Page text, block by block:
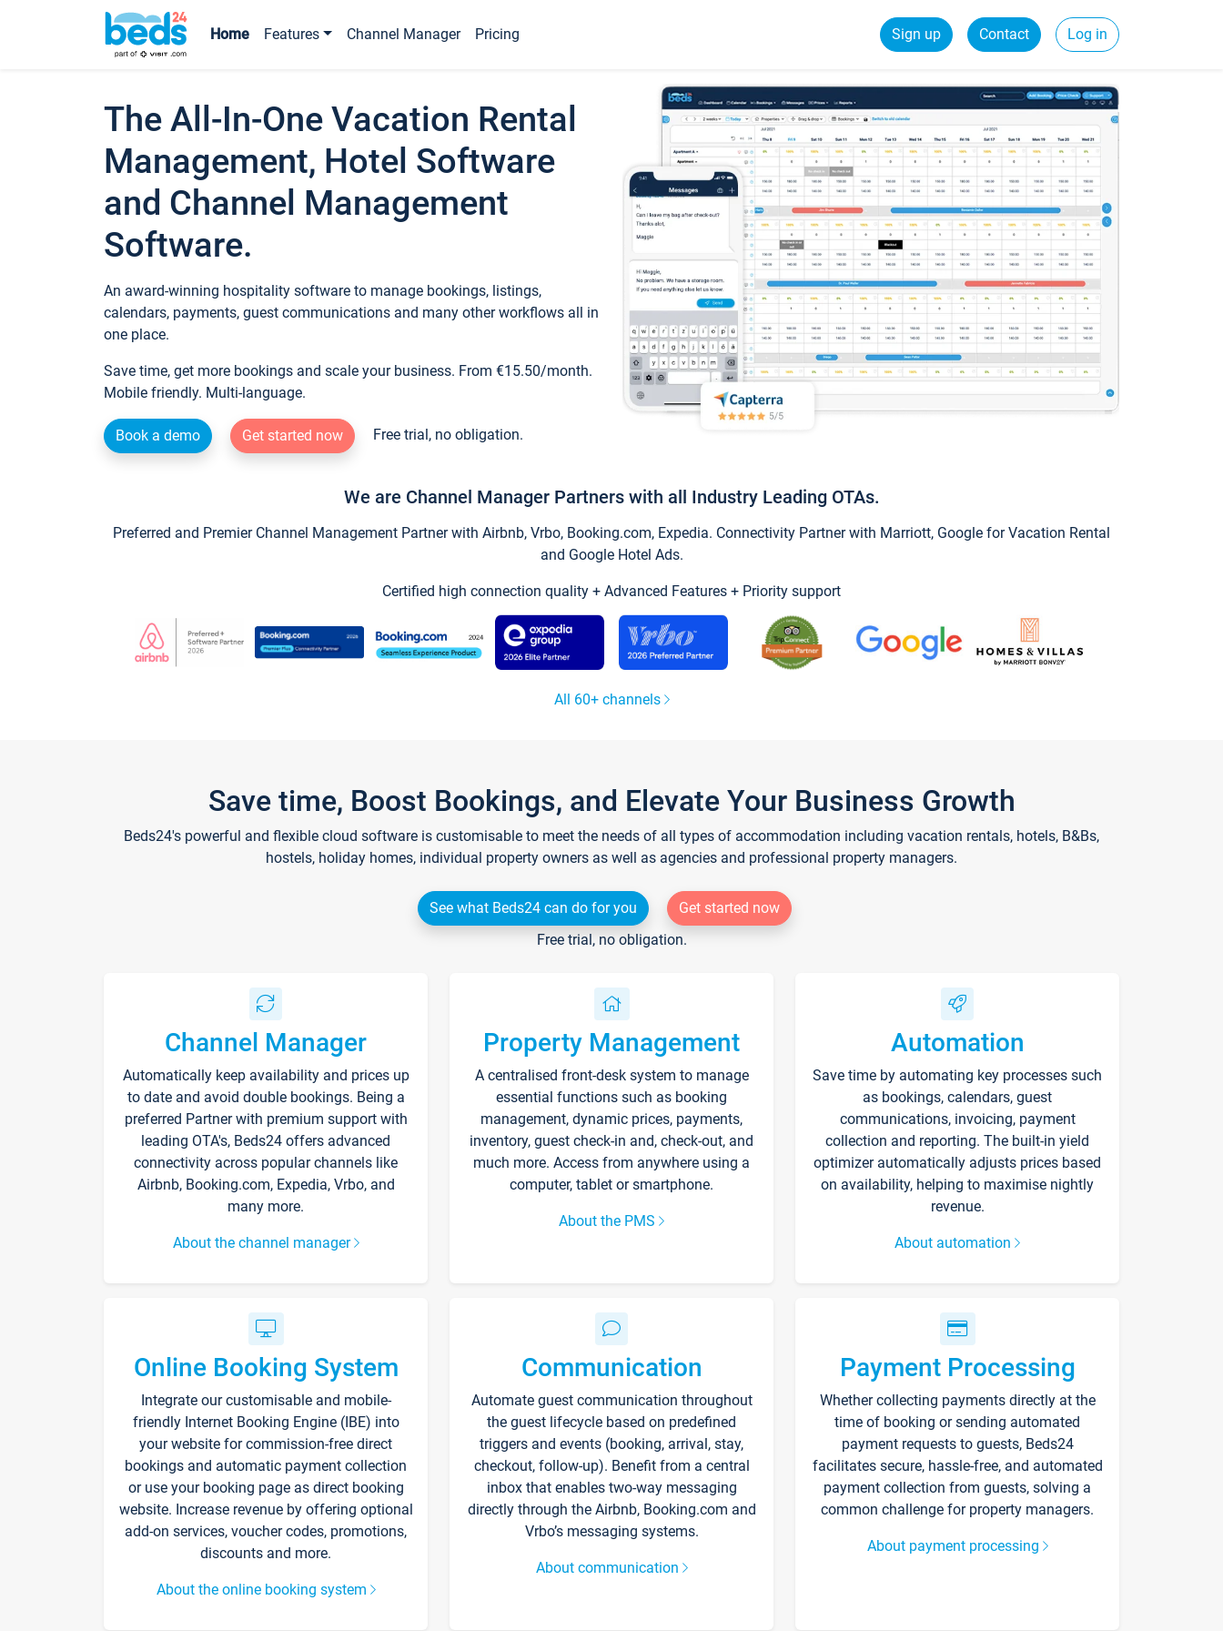
Home Features Channel Manager Pricing Sign up Contact Log in
The All-In-One Vacation Rental
Management, Hotel Software
and Channel Management
Software.
An award-winning hospitality software to manage bookings, listings,
calendars, payments, guest communications and many other workflows all in
one place.
Save time, get more bookings and scale your business. From €15.50/month.
Mobile friendly. Multi-language.
Book a demo Get started now Free trial, no obligation.
We are Channel Manager Partners with all Industry Leading OTAs.
Preferred and Premier Channel Management Partner with Airbnb, Vrbo, Booking.com, Expedia. Connectivity Partner with Marriott, Google for Vacation Rental
and Google Hotel Ads.
Certified high connection quality + Advanced Features + Priority support
All 60+ channels
Save time, Boost Bookings, and Elevate Your Business Growth
Beds24's powerful and flexible cloud software is customisable to meet the needs of all types of accommodation including vacation rentals, hotels, B&Bs,
hostels, holiday homes, individual property owners as well as agencies and professional property managers.
See what Beds24 can do for you
Get started now
Free trial, no obligation.
Channel Manager
Automatically keep availability and prices up
to date and avoid double bookings. Being a
preferred Partner with premium support with
leading OTA's, Beds24 offers advanced
connectivity across popular channels like
Airbnb, Booking.com, Expedia, Vrbo, and
many more.
About the channel manager
Property Management
A centralised front-desk system to manage
essential functions such as booking
management, dynamic prices, payments,
inventory, guest check-in and, check-out, and
much more. Access from anywhere using a
computer, tablet or smartphone.
About the PMS
Automation
Save time by automating key processes such
as bookings, calendars, guest
communications, invoicing, payment
collection and reporting. The built-in yield
optimizer automatically adjusts prices based
on availability, helping to maximise nightly
revenue.
About automation
Online Booking System
Integrate our customisable and mobile-
friendly Internet Booking Engine (IBE) into
your website for commission-free direct
bookings and automatic payment collection
or use your booking page as direct booking
website. Increase revenue by offering optional
add-on services, voucher codes, promotions,
discounts and more.
About the online booking system
Communication
Automate guest communication throughout
the guest lifecycle based on predefined
triggers and events (booking, arrival, stay,
checkout, follow-up). Benefit from a central
inbox that enables two-way messaging
directly through the Airbnb, Booking.com and
Vrbo’s messaging systems.
About communication
Payment Processing
Whether collecting payments directly at the
time of booking or sending automated
payment requests to guests, Beds24
facilitates secure, hassle-free, and automated
payment collection from guests, solving a
common challenge for property managers.
About payment processing